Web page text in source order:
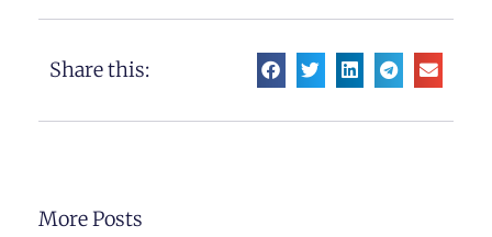
Share this:
More Posts